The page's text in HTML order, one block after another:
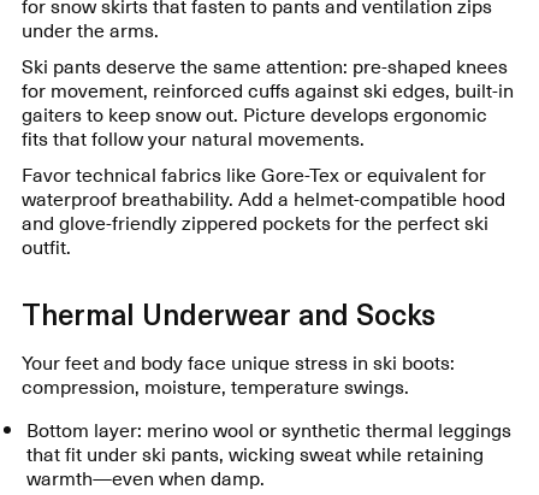
under the arms.
Ski pants deserve the same attention: pre-shaped knees
for movement, reinforced cuffs against ski edges, built-in
gaiters to keep snow out. Picture develops ergonomic
fits that follow your natural movements.
Favor technical fabrics like Gore-Tex or equivalent for
waterproof breathability. Add a helmet-compatible hood
and glove-friendly zippered pockets for the perfect ski
outfit.
Thermal Underwear and Socks
Your feet and body face unique stress in ski boots:
compression, moisture, temperature swings.
Bottom layer: merino wool or synthetic thermal leggings
that fit under ski pants, wicking sweat while retaining
warmth—even when damp.